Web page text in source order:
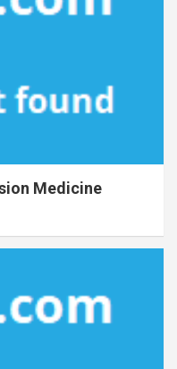
Medicine